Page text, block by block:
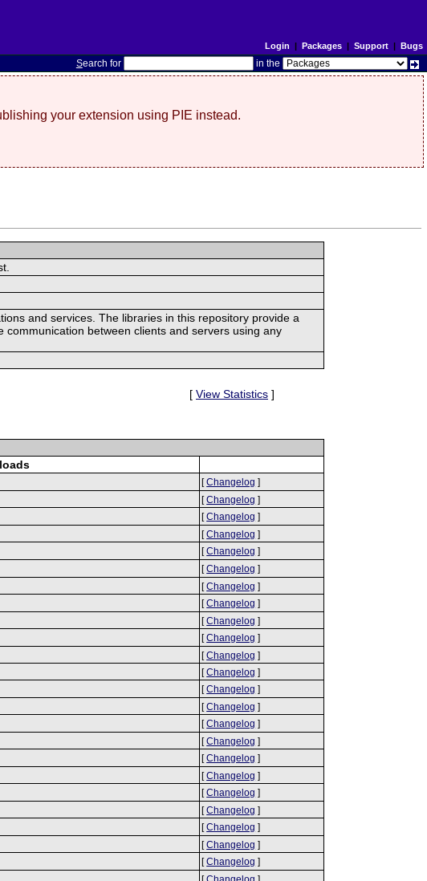
Login | Packages| Support| Bugs
Search for in the
your extension using PIE instead.
and services. The libraries in this repository provide a
between clients and servers using any
[ View Statistics ]
[Changelog ]
[Changelog ]
[Changelog ]
[Changelog ]
[Changelog ]
[Changelog ]
[Changelog ]
[Changelog ]
[Changelog ]
[Changelog ]
[Changelog ]
[Changelog ]
[Changelog ]
[Changelog ]
[Changelog ]
[Changelog ]
[Changelog ]
[Changelog ]
[Changelog ]
[Changelog ]
[Changelog ]
[Changelog ]
[Changelog ]